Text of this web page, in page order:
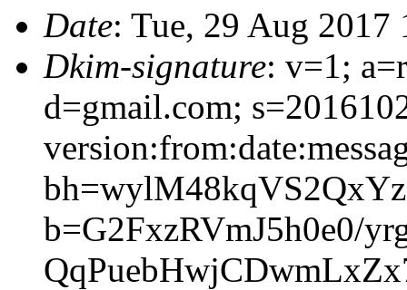
Date: Tue, 29 Aug 2017
Dkim-signature: v=1;
d=gmail.com;
b=G2FxzRVmJ5h0e0/